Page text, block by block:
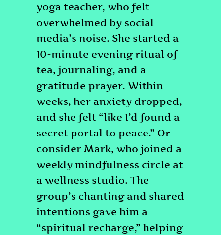
yoga teacher, who felt
overwhelmed by social
media’s noise. She started a
10-minute evening ritual of
tea, journaling, and a
gratitude prayer. Within
weeks, her anxiety dropped,
and she felt “like I’d found a
secret portal to peace.” Or
consider Mark, who joined a
weekly mindfulness circle at
a wellness studio. The
group’s chanting and shared
intentions gave him a
“spiritual recharge,” helping